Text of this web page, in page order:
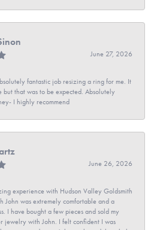
June 27, 2026
fantastic job resizing a ring for me. It
but that was to be expected. Absolutely
I highly recommend
June 26, 2026
experience with Hudson Valley Goldsmith
John was extremely comfortable and a
I have bought a few pieces and sold my
jewelry with John. I felt confident I was